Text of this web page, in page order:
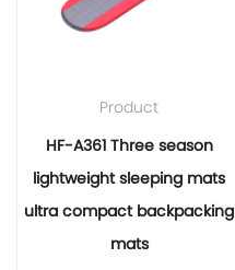
Product
HF-A361 Three season
lightweight sleeping mats
ultra compact backpacking
mats